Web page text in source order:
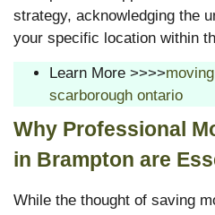
strategy, acknowledging the
your specific location within
Learn More >>>>
scarborough ontario
Why Professional
in Brampton are
While the thought of saving